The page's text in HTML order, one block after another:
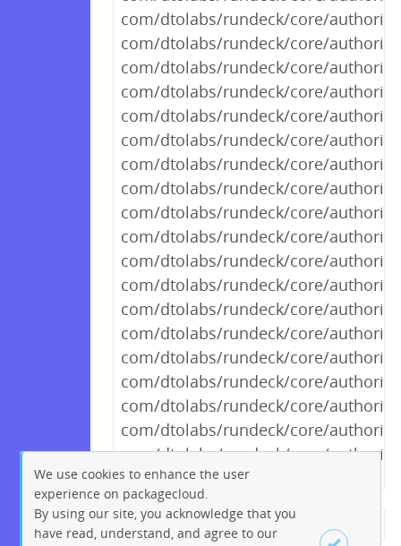
com/dtolabs/rundeck/core/
com/dtolabs/rundeck/core/
com/dtolabs/rundeck/core/
com/dtolabs/rundeck/core/
com/dtolabs/rundeck/core/
com/dtolabs/rundeck/core/
com/dtolabs/rundeck/core/
com/dtolabs/rundeck/core/
com/dtolabs/rundeck/core/
com/dtolabs/rundeck/core/
com/dtolabs/rundeck/core/
com/dtolabs/rundeck/core/
com/dtolabs/rundeck/core/
com/dtolabs/rundeck/core/
com/dtolabs/rundeck/core/
com/dtolabs/rundeck/core/
com/dtolabs/rundeck/core/
com/dtolabs/rundeck/core/
com/dtolabs/rundeck/core/
← Previous 1 2 722
We use cookies to enhance the user
experience on packagecloud.
By using our site, you acknowledge that you
have read, understand, and agree to our